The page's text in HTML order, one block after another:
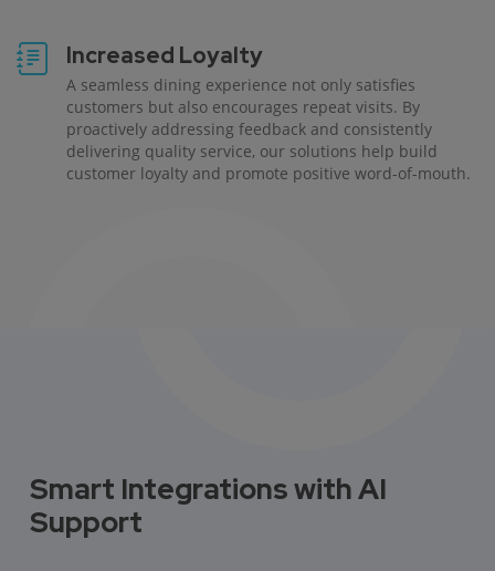
Increased Loyalty
A seamless dining experience not only satisfies
customers but also encourages repeat visits. By
proactively addressing feedback and consistently
delivering quality service, our solutions help build
customer loyalty and promote positive word-of-mouth.
Smart Integrations with AI
Support